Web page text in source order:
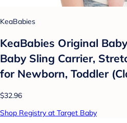
KeaBabies
KeaBabies Original
Baby Sling Carrier,
for Newborn, Toddler
$32.96
Shop Registry at Target Baby